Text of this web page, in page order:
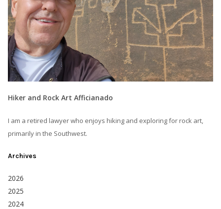
Hiker and Rock Art Afficianado
I am a retired lawyer who enjoys hiking and exploring for rock art,
primarily in the Southwest.
Archives
2026
2025
2024